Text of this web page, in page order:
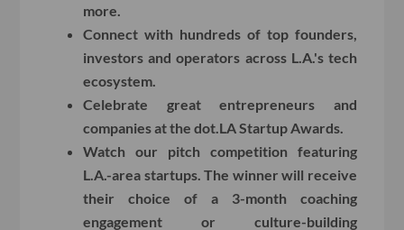
more.
Connect with hundreds of top founders,
investors and operators across L.A.'s tech
ecosystem.
Celebrate great entrepreneurs and
companies at the dot.LA Startup Awards.
Watch our pitch competition featuring
L.A.-area startups. The winner will receive
their choice of a 3-month coaching
engagement or culture-building